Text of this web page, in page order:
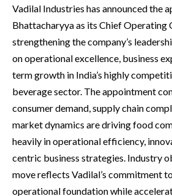
Vadilal Industries has announced the
Bhattacharyya as its Chief Operating
strengthening the company’s
on operational excellence, business
term growth in India’s highly
beverage sector. The appointment
consumer demand, supply chain
market dynamics are driving food
heavily in operational efficiency,
centric business strategies. Industry
move reflects Vadilal’s commitment
operational foundation while